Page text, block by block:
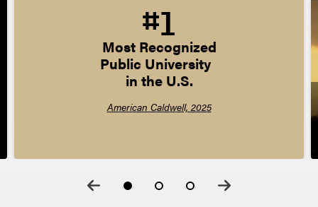
#1
Most Recognized
Public University
in the U.S.
American Caldwell, 2025